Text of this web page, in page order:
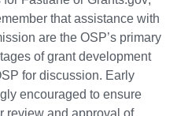
that assistance with
are the OSP’s primary
of grant development
for discussion. Early
encouraged to ensure
review and approval of